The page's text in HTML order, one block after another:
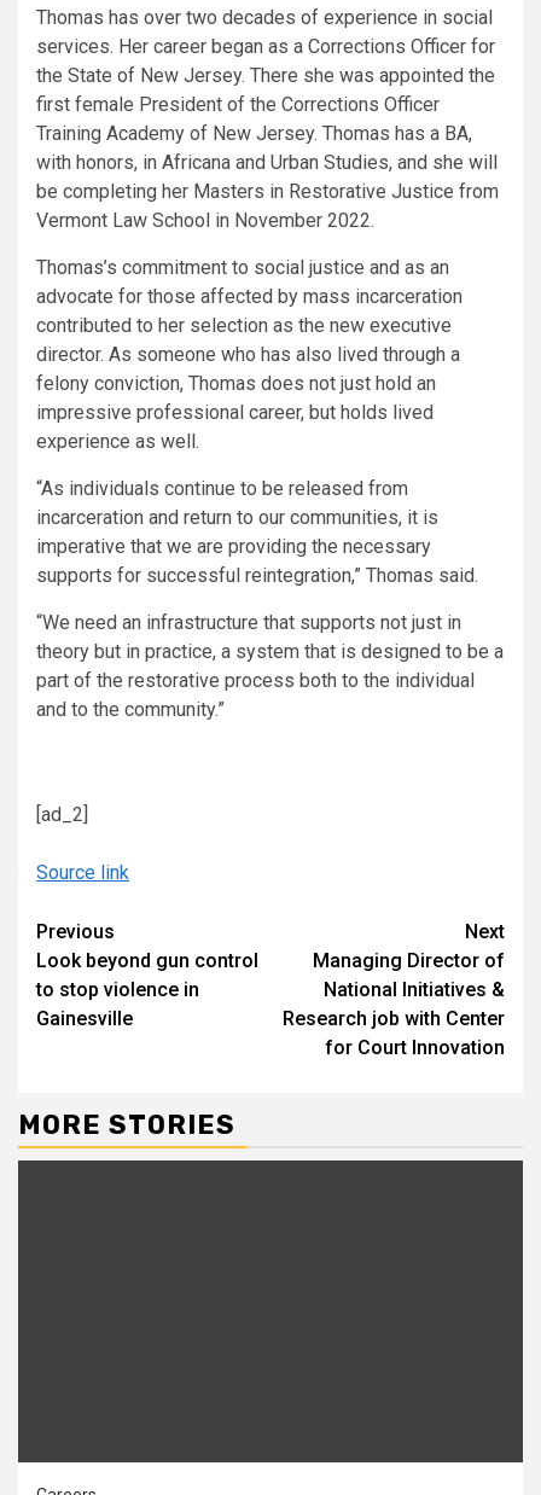
Thomas has over two decades of experience in social
services. Her career began as a Corrections Officer for
the State of New Jersey. There she was appointed the
first female President of the Corrections Officer
Training Academy of New Jersey. Thomas has a BA,
with honors, in Africana and Urban Studies, and she will
be completing her Masters in Restorative Justice from
Vermont Law School in November 2022.
Thomas’s commitment to social justice and as an
advocate for those affected by mass incarceration
contributed to her selection as the new executive
director. As someone who has also lived through a
felony conviction, Thomas does not just hold an
impressive professional career, but holds lived
experience as well.
“As individuals continue to be released from
incarceration and return to our communities, it is
imperative that we are providing the necessary
supports for successful reintegration,” Thomas said.
“We need an infrastructure that supports not just in
theory but in practice, a system that is designed to be a
part of the restorative process both to the individual
and to the community.”
[ad_2]
Source link
Continue
Reading
Previous
Look beyond gun control
to stop violence in
Gainesville
Next
Managing Director of
National Initiatives &
Research job with Center
for Court Innovation
MORE STORIES